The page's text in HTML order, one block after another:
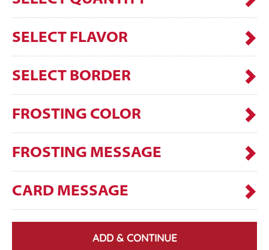
SELECT FLAVOR
SELECT BORDER
FROSTING COLOR
FROSTING MESSAGE
CARD MESSAGE
ADD & CONTINUE